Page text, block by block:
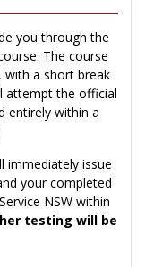
you through the
The course
with a short break
attempt the official
entirely within a
immediately issue
your completed
NSW within
testing will be